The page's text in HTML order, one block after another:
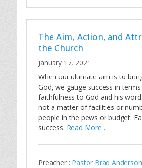
The Aim, Action, and
the Church
January 17, 2021
When our ultimate aim is to
God, we gauge success in
faithfulness to God and his
not a matter of facilities or
people in the pews or budget.
success. Read More ...
Preacher : Pastor Brad Anderson